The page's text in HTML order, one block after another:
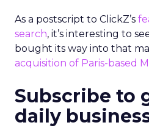
As a postscript to ClickZ’s
search, it’s interesting to
bought its way into that
acquisition of Paris-based
Subscribe to
daily